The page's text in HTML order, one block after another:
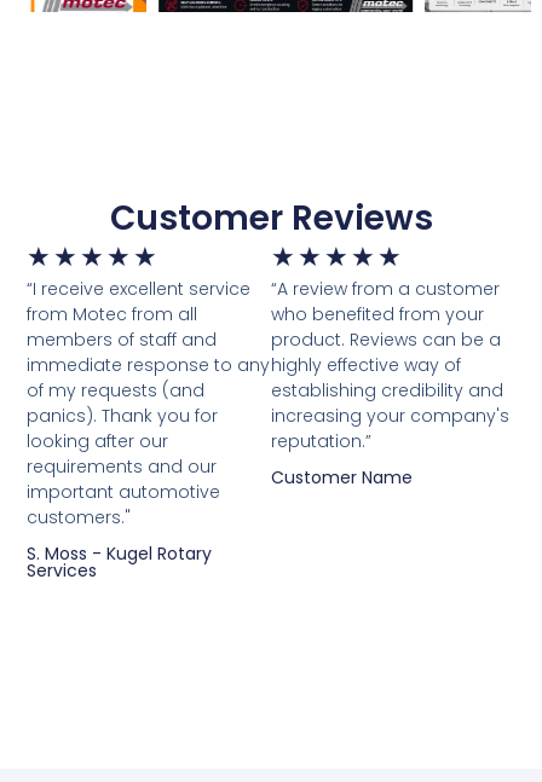
Customer Reviews
★ ★ ★ ★ ★
“I receive excellent service
from Motec from all
members of staff and
immediate response to any
of my requests (and
panics). Thank you for
looking after our
requirements and our
important automotive
customers."
S. Moss - Kugel Rotary
Services
★ ★ ★ ★ ★
“A review from a customer
who benefited from your
product. Reviews can be a
highly effective way of
establishing credibility and
increasing your company's
reputation.”
Customer Name